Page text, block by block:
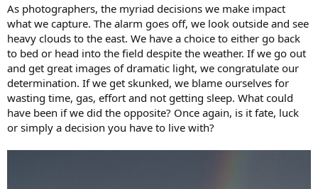
As photographers, the myriad decisions we make impact
what we capture. The alarm goes off, we look outside and see
heavy clouds to the east. We have a choice to either go back
to bed or head into the field despite the weather. If we go out
and get great images of dramatic light, we congratulate our
determination. If we get skunked, we blame ourselves for
wasting time, gas, effort and not getting sleep. What could
have been if we did the opposite? Once again, is it fate, luck
or simply a decision you have to live with?